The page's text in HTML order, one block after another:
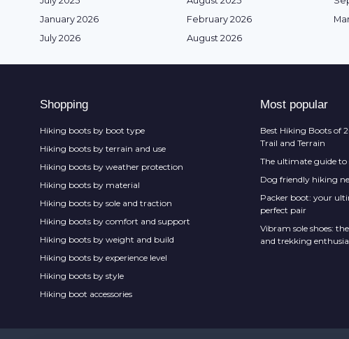
January 2026
February 2026
July 2026
August 2026
Shopping
Hiking boots by boot type
Hiking boots by terrain and use
Hiking boots by weather protection
Hiking boots by material
Hiking boots by sole and traction
Hiking boots by comfort and support
Hiking boots by weight and build
Hiking boots by experience level
Hiking boots by style
Hiking boot accessories
Most popular
Best Hiking Boots of
Trail and Terrain
The ultimate guide to
Dog friendly hiking
Packer boot: your
perfect pair
Vibram sole shoes:
and trekking